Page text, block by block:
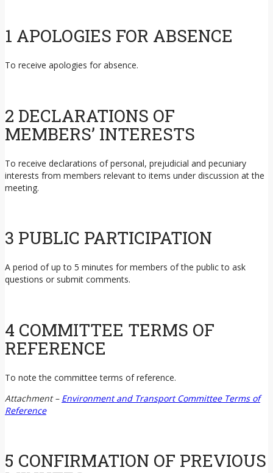
1 APOLOGIES FOR ABSENCE
To receive apologies for absence.
2 DECLARATIONS OF
MEMBERS’ INTERESTS
To receive declarations of personal, prejudicial and pecuniary
interests from members relevant to items under discussion at the
meeting.
3 PUBLIC PARTICIPATION
A period of up to 5 minutes for members of the public to ask
questions or submit comments.
4 COMMITTEE TERMS OF
REFERENCE
To note the committee terms of reference.
Attachment – Environment and Transport Committee Terms of
Reference
5 CONFIRMATION OF PREVIOUS